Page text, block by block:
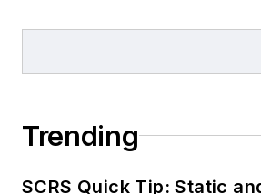
Trending
SCRS Quick Tip: Static